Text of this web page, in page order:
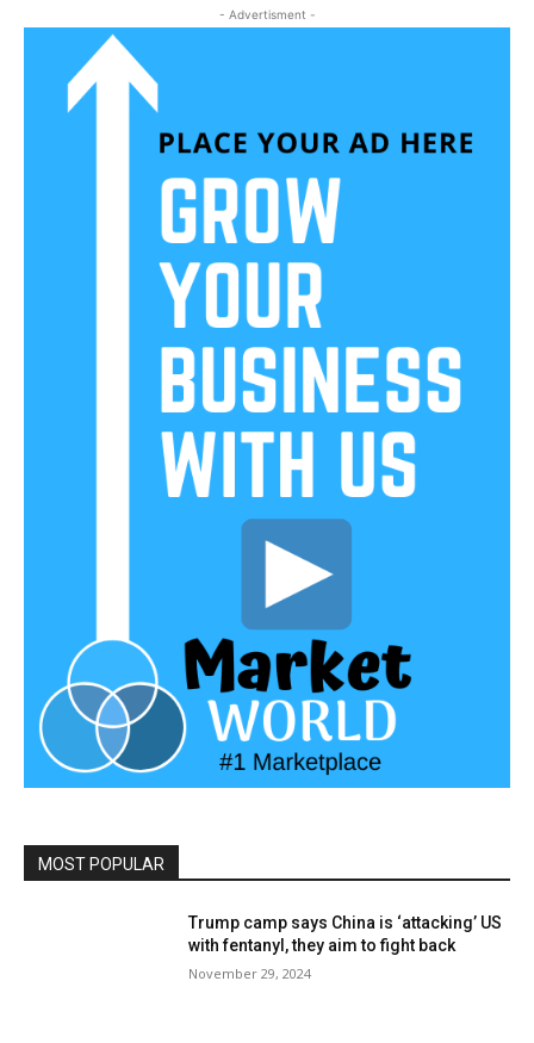
- Advertisment -
MOST POPULAR
Trump camp says China is ‘attacking’ US
with fentanyl, they aim to fight back
November 29, 2024